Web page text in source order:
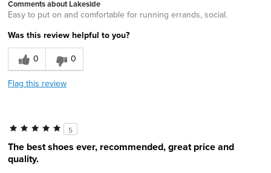
Comments about Lakeside
Easy to put on and comfortable for running errands, social.
Was this review helpful to you?
0
0
Flag this review
5
The best shoes ever, recommended, great price and
quality.